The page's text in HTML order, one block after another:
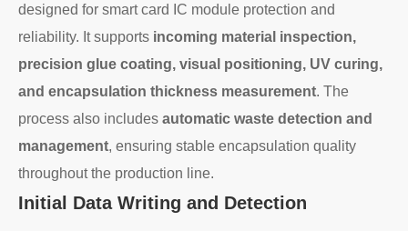
designed for smart card IC module protection and
reliability. It supports incoming material inspection,
precision glue coating, visual positioning, UV curing,
and encapsulation thickness measurement. The
process also includes automatic waste detection and
management, ensuring stable encapsulation quality
throughout the production line.
Initial Data Writing and Detection